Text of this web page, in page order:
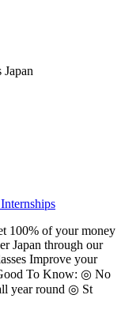
100% of your money
Japan through our
Improve your
To Know: ◎ No
year round ◎ St